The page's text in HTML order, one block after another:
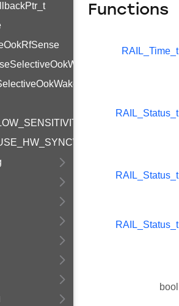
Functions
RAIL_Time_t
RAIL_Status_t
RAIL_Status_t
RAIL_Status_t
bool